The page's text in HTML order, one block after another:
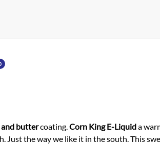
and buttercoating. Corn King E-Liquida
the way we like it in the south. This